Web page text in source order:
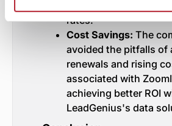
rates.
Cost Savings: The
avoided the pitfalls of
renewals and rising
associated with
achieving better ROI
LeadGenius's data